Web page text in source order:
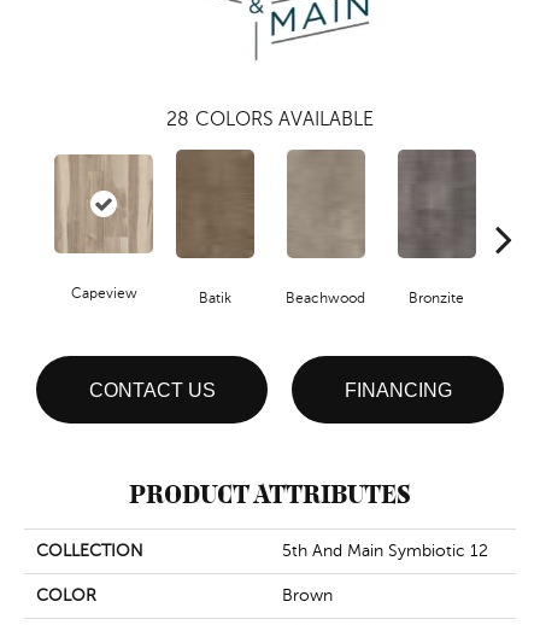
28 COLORS AVAILABLE
Capeview Batik Beachwood Bronzite
CONTACT US FINANCING
PRODUCT ATTRIBUTES
COLLECTION 5th And Main Symbiotic 12
COLOR Brown